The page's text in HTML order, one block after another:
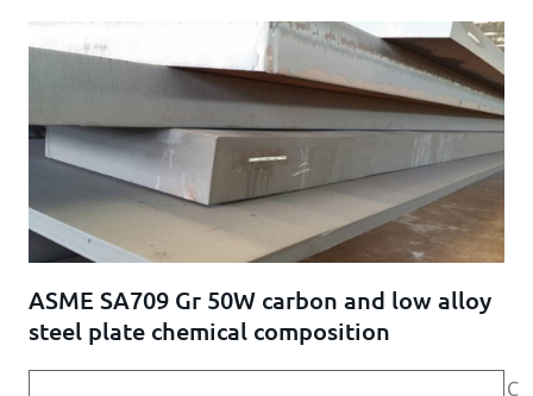
ASME SA709 Gr 50W carbon and low alloy
steel plate chemical composition
C